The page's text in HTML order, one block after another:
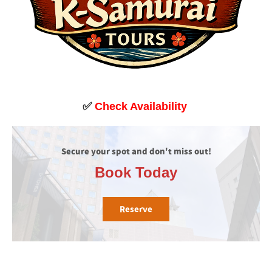
✅ Check Availability
Secure your spot and don't miss out!
Book Today
Reserve